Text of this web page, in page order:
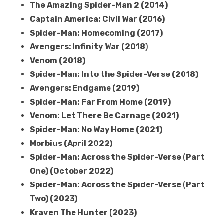
The Amazing Spider-Man 2 (2014)
Captain America: Civil War (2016)
Spider-Man: Homecoming (2017)
Avengers: Infinity War (2018)
Venom (2018)
Spider-Man: Into the Spider-Verse (2018)
Avengers: Endgame (2019)
Spider-Man: Far From Home (2019)
Venom: Let There Be Carnage (2021)
Spider-Man: No Way Home (2021)
Morbius (April 2022)
Spider-Man: Across the Spider-Verse (Part
One) (October 2022)
Spider-Man: Across the Spider-Verse (Part
Two) (2023)
Kraven The Hunter (2023)